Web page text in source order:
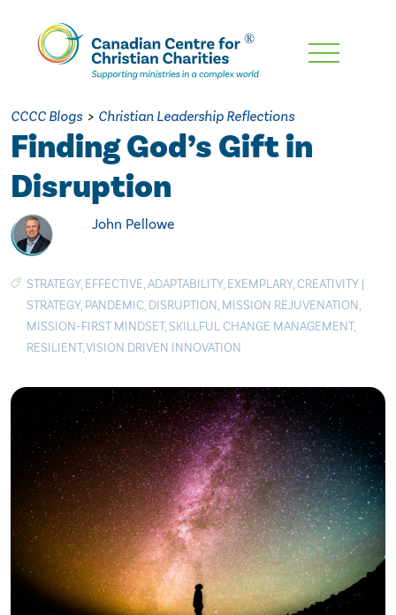
Skip
Content
CCCC Blogs > Christian Leadership Reflections
Finding God’s Gift in
Disruption
John Pellowe
STRATEGY, EFFECTIVE,ADAPTABILITY, EXEMPLARY,CREATIVITY |
STRATEGY, PANDEMIC, DISRUPTION, MISSION REJUVENATION,
MISSION-FIRST MINDSET, SKILLFUL CHANGE MANAGEMENT,
RESILIENT,VISION DRIVEN INNOVATION